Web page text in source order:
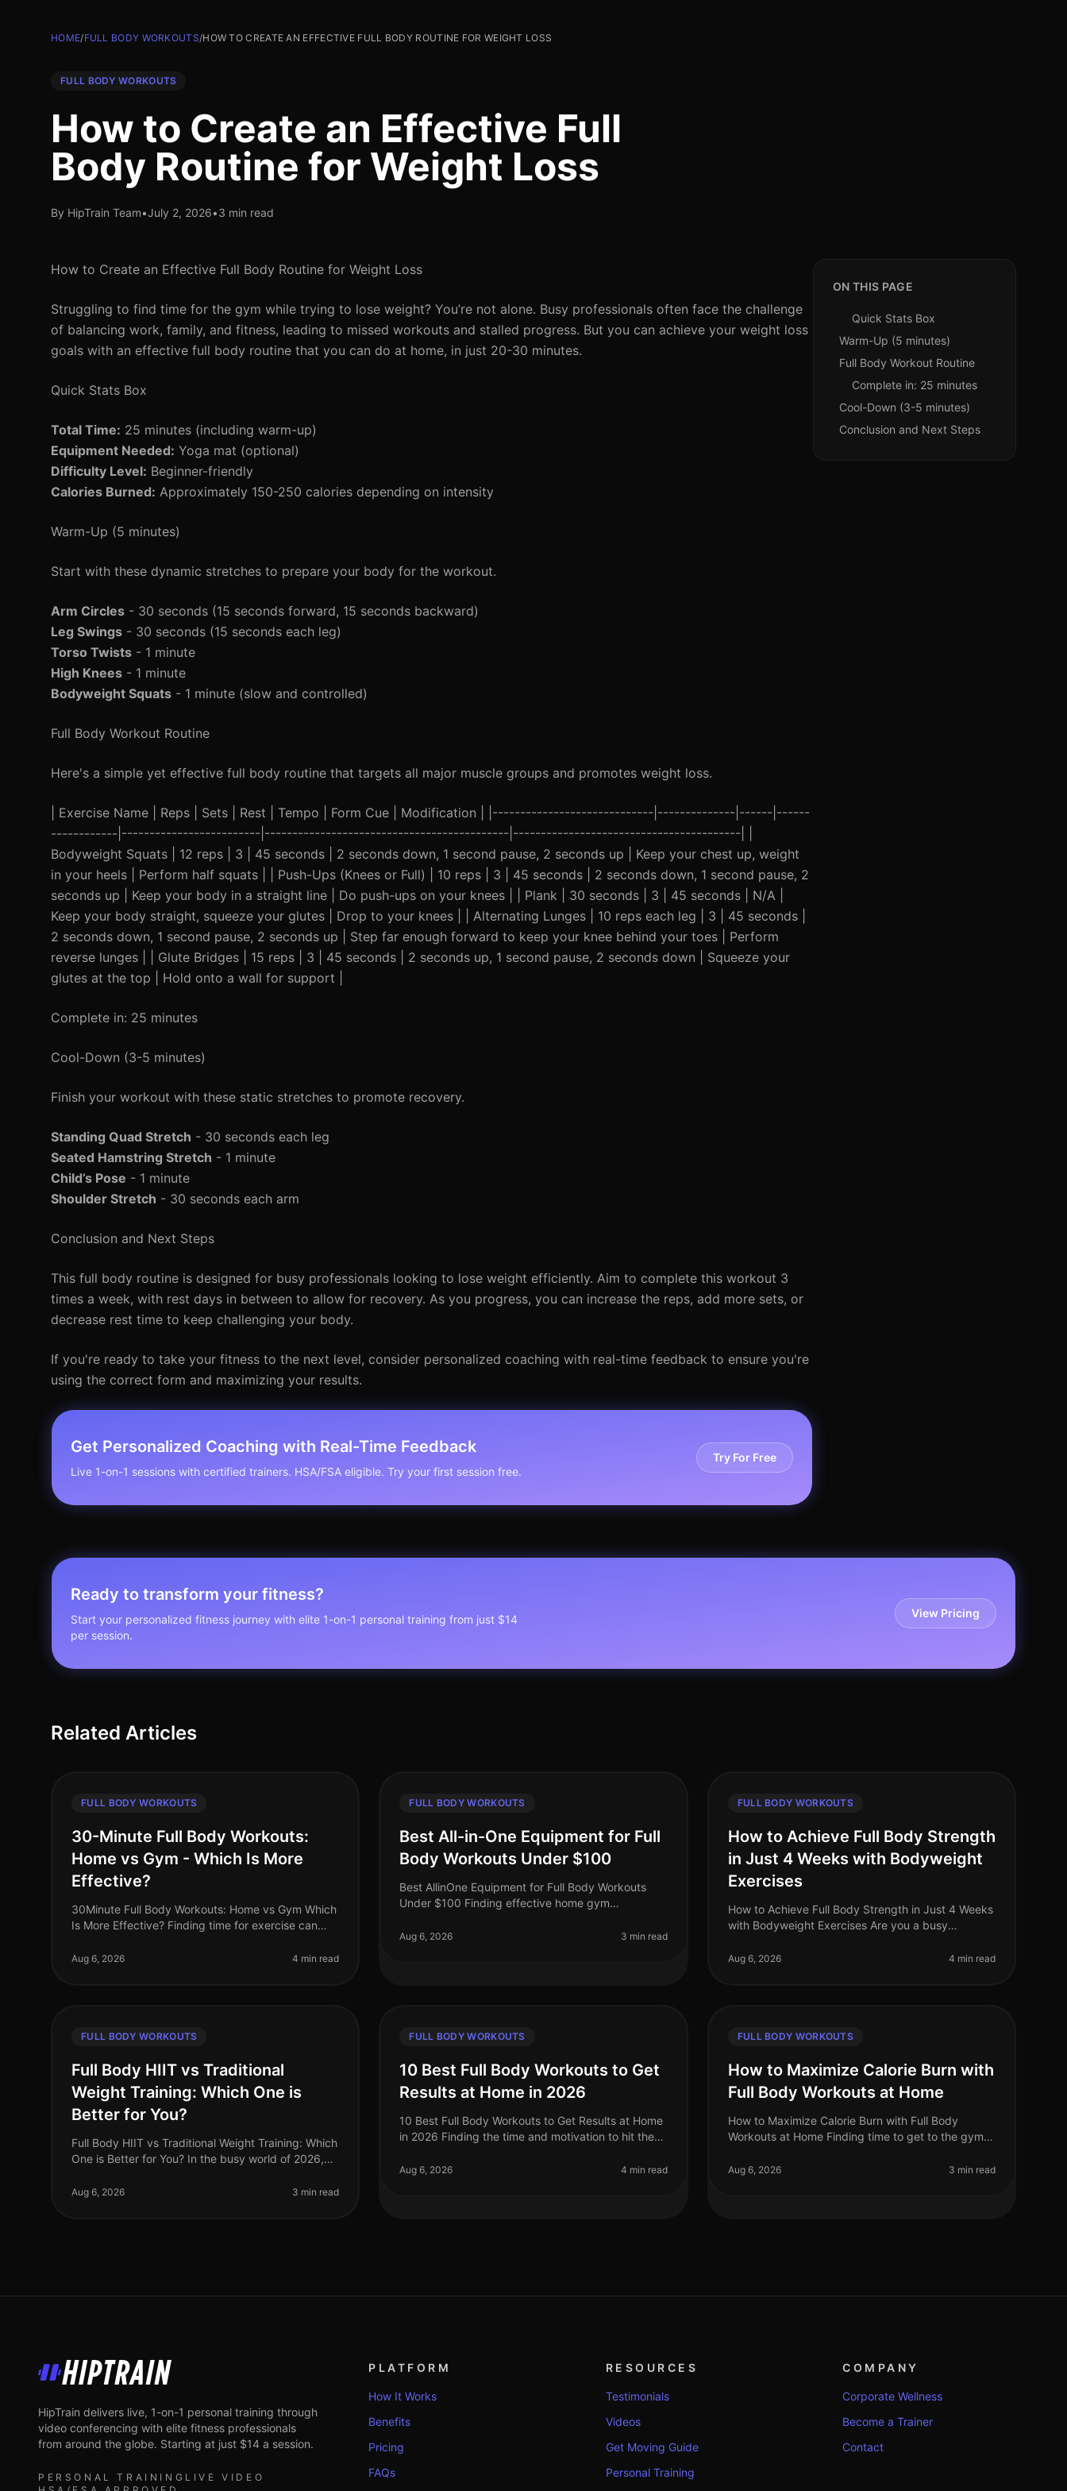
HOME/FULL BODY WORKOUTS/HOW TO CREATE AN EFFECTIVE FULL BODY ROUTINE FOR WEIGHT LOSS
FULL BODY WORKOUTS
How to Create an Effective Full
Body Routine for Weight Loss
By HipTrain Team•July 2, 2026•3 min read
How to Create an Effective Full Body Routine for Weight Loss
Struggling to find time for the gym while trying to lose weight? You’re not alone. Busy professionals often face the challenge
of balancing work, family, and fitness, leading to missed workouts and stalled progress. But you can achieve your weight loss
goals with an effective full body routine that you can do at home, in just 20-30 minutes.
Quick Stats Box
Total Time: 25 minutes (including warm-up)
Equipment Needed: Yoga mat (optional)
Difficulty Level: Beginner-friendly
Calories Burned: Approximately 150-250 calories depending on intensity
Warm-Up (5 minutes)
Start with these dynamic stretches to prepare your body for the workout.
Arm Circles - 30 seconds (15 seconds forward, 15 seconds backward)
Leg Swings - 30 seconds (15 seconds each leg)
Torso Twists - 1 minute
High Knees - 1 minute
Bodyweight Squats - 1 minute (slow and controlled)
Full Body Workout Routine
Here's a simple yet effective full body routine that targets all major muscle groups and promotes weight loss.
| Exercise Name | Reps | Sets | Rest | Tempo | Form Cue | Modification | |-----------------------------|--------------|------|------
------------|-------------------------|--------------------------------------------|-----------------------------------------| |
Bodyweight Squats | 12 reps | 3 | 45 seconds | 2 seconds down, 1 second pause, 2 seconds up | Keep your chest up, weight
in your heels | Perform half squats | | Push-Ups (Knees or Full) | 10 reps | 3 | 45 seconds | 2 seconds down, 1 second pause, 2
seconds up | Keep your body in a straight line | Do push-ups on your knees | | Plank | 30 seconds | 3 | 45 seconds | N/A |
Keep your body straight, squeeze your glutes | Drop to your knees | | Alternating Lunges | 10 reps each leg | 3 | 45 seconds |
2 seconds down, 1 second pause, 2 seconds up | Step far enough forward to keep your knee behind your toes | Perform
reverse lunges | | Glute Bridges | 15 reps | 3 | 45 seconds | 2 seconds up, 1 second pause, 2 seconds down | Squeeze your
glutes at the top | Hold onto a wall for support |
Complete in: 25 minutes
Cool-Down (3-5 minutes)
Finish your workout with these static stretches to promote recovery.
Standing Quad Stretch - 30 seconds each leg
Seated Hamstring Stretch - 1 minute
Child’s Pose - 1 minute
Shoulder Stretch - 30 seconds each arm
Conclusion and Next Steps
This full body routine is designed for busy professionals looking to lose weight efficiently. Aim to complete this workout 3
times a week, with rest days in between to allow for recovery. As you progress, you can increase the reps, add more sets, or
decrease rest time to keep challenging your body.
If you're ready to take your fitness to the next level, consider personalized coaching with real-time feedback to ensure you're
using the correct form and maximizing your results.
Get Personalized Coaching with Real-Time Feedback
Live 1-on-1 sessions with certified trainers. HSA/FSA eligible. Try your first session free.
Try For Free
ON THIS PAGE
Quick Stats Box
Warm-Up (5 minutes)
Full Body Workout Routine
Complete in: 25 minutes
Cool-Down (3-5 minutes)
Conclusion and Next Steps
Ready to transform your fitness?
Start your personalized fitness journey with elite 1-on-1 personal training from just $14
per session.
View Pricing
Related Articles
FULL BODY WORKOUTS
30-Minute Full Body Workouts:
Home vs Gym - Which Is More
Effective?
30Minute Full Body Workouts: Home vs Gym Which
Is More Effective? Finding time for exercise can
busy professionals juggling work,
Aug 6, 2026 4 min read
FULL BODY WORKOUTS
Best All-in-One Equipment for Full
Body Workouts Under $100
Best AllinOne Equipment for Full Body Workouts
Under $100 Finding effective home gym
challenge, especially for busy professionals who
Aug 6, 2026 3 min read
FULL BODY WORKOUTS
How to Achieve Full Body Strength
in Just 4 Weeks with Bodyweight
Exercises
How to Achieve Full Body Strength in Just 4 Weeks
with Bodyweight Exercises Are you a busy
you feel intimidated by weights or a
Aug 6, 2026 4 min read
FULL BODY WORKOUTS
Full Body HIIT vs Traditional
Weight Training: Which One is
Better for You?
Full Body HIIT vs Traditional Weight Training: Which
One is Better for You? In the busy world of 2026,
overwhelming. You might be torn
Aug 6, 2026 3 min read
FULL BODY WORKOUTS
10 Best Full Body Workouts to Get
Results at Home in 2026
10 Best Full Body Workouts to Get Results at Home
in 2026 Finding the time and motivation to hit the
professionals. If you're feeling ov
Aug 6, 2026 4 min read
FULL BODY WORKOUTS
How to Maximize Calorie Burn with
Full Body Workouts at Home
How to Maximize Calorie Burn with Full Body
Workouts at Home Finding time to get to the gym
work, family, and other commitments,
Aug 6, 2026 3 min read
HipTrain
HipTrain delivers live, 1-on-1 personal training through
video conferencing with elite fitness professionals
from around the globe. Starting at just $14 a session.
PERSONAL TRAINING LIVE VIDEO
PLATFORM
How It Works
Benefits
Pricing
FAQs
RESOURCES
Testimonials
Videos
Get Moving Guide
Personal Training
COMPANY
Corporate Wellness
Become a Trainer
Contact